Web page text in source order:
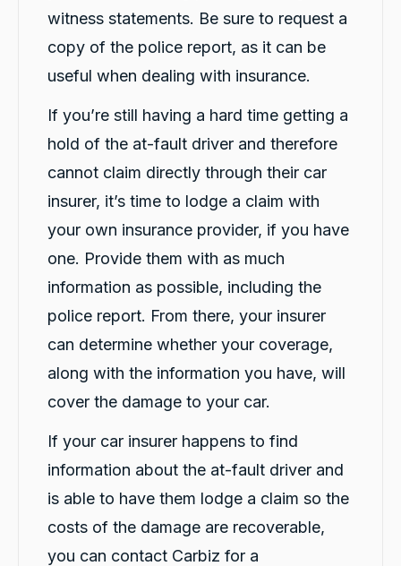
witness statements. Be sure to request a
copy of the police report, as it can be
useful when dealing with insurance.
If you’re still having a hard time getting a
hold of the at-fault driver and therefore
cannot claim directly through their car
insurer, it’s time to lodge a claim with
your own insurance provider, if you have
one. Provide them with as much
information as possible, including the
police report. From there, your insurer
can determine whether your coverage,
along with the information you have, will
cover the damage to your car.
If your car insurer happens to find
information about the at-fault driver and
is able to have them lodge a claim so the
costs of the damage are recoverable,
you can contact Carbiz for a